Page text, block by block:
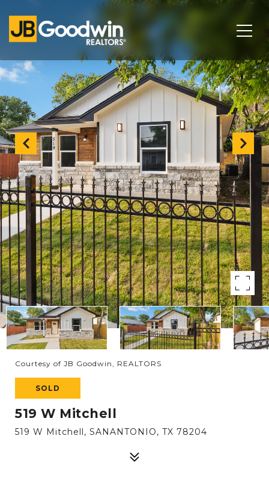
Courtesy of JB Goodwin, REALTORS
SOLD
519 W Mitchell
519 W Mitchell, SANANTONIO, TX 78204